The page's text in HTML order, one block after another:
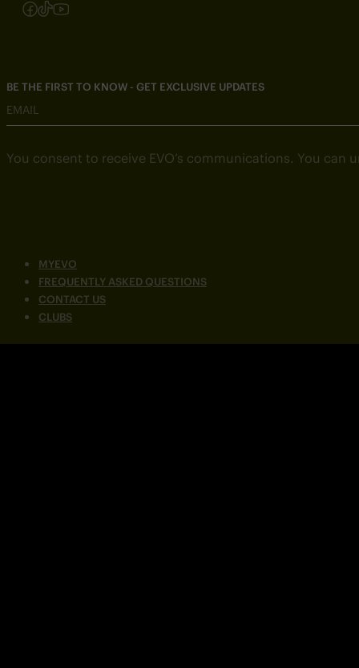
Follow us on Instagram
Follow us on Facebook
Follow us on TikTok
Follow us on YouTube
MYEVO
FREQUENTLY ASKED QUESTIONS
CONTACT US
CLUBS
BE THE FIRST TO KNOW - GET EXCLUSIVE UPDATES
EMAIL
You consent to receive EVO’s communications. You